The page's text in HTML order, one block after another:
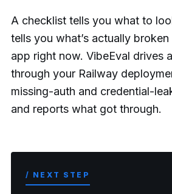
A checklist tells you what to
tells you what’s actually
app right now. VibeEval drives
through your Railway
missing-auth and credential-
and reports what got through.
/ NEXT STEP